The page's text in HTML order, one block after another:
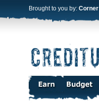
Brought to you by: